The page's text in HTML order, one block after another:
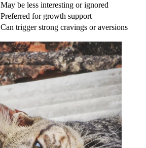
May be less interesting or ignored
Preferred for growth support
Can trigger strong cravings or aversions